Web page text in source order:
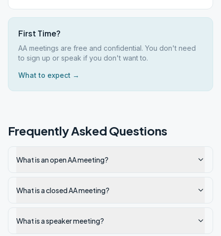
First Time?
AA meetings are free and confidential. You don't need
to sign up or speak if you don't want to.
What to expect →
Frequently Asked Questions
What is an open AA meeting?
What is a closed AA meeting?
What is a speaker meeting?